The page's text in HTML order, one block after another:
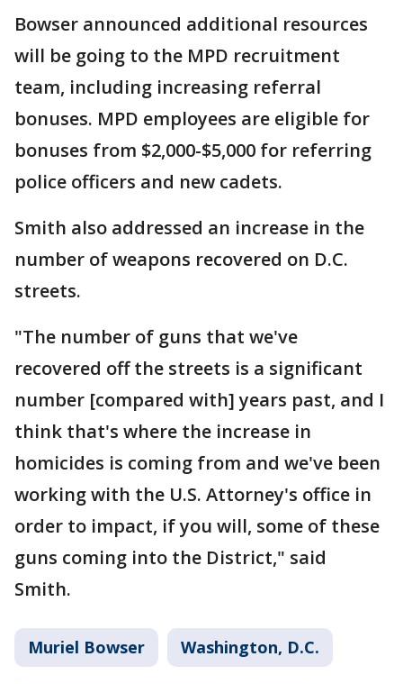
Bowser announced additional resources
will be going to the MPD recruitment
team, including increasing referral
bonuses. MPD employees are eligible for
bonuses from $2,000-$5,000 for referring
police officers and new cadets.
Smith also addressed an increase in the
number of weapons recovered on D.C.
streets.
"The number of guns that we've
recovered off the streets is a significant
number [compared with] years past, and I
think that's where the increase in
homicides is coming from and we've been
working with the U.S. Attorney's office in
order to impact, if you will, some of these
guns coming into the District," said
Smith.
Muriel Bowser Washington, D.C.